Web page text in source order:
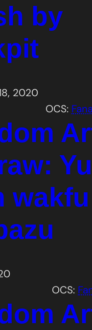
by
2020
OCS:
OCS: